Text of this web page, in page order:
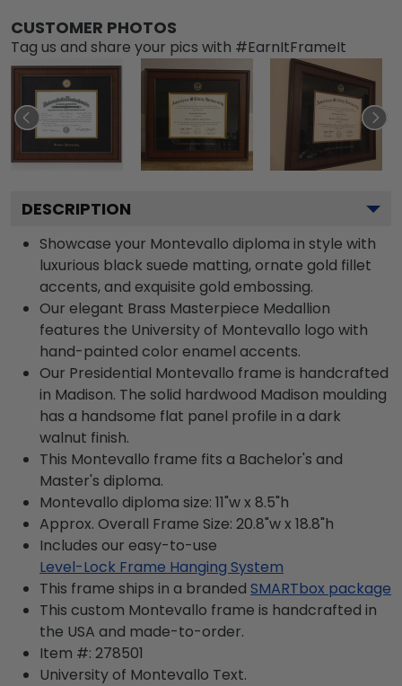
CUSTOMER PHOTOS
Tag us and share your pics with #EarnItFrameIt
DESCRIPTION
Showcase your Montevallo diploma in style with
luxurious black suede matting, ornate gold fillet
accents, and exquisite gold embossing.
Our elegant Brass Masterpiece Medallion
features the University of Montevallo logo with
hand-painted color enamel accents.
Our Presidential Montevallo frame is handcrafted
in Madison. The solid hardwood Madison moulding
has a handsome flat panel profile in a dark
walnut finish.
This Montevallo frame fits a Bachelor's and
Master's diploma.
Montevallo diploma size: 11"w x 8.5"h
Approx. Overall Frame Size: 20.8"w x 18.8"h
Includes our easy-to-use
Level-Lock Frame Hanging System
This frame ships in a branded SMARTbox package
This custom Montevallo frame is handcrafted in
the USA and made-to-order.
Item #: 278501
University of Montevallo Text.